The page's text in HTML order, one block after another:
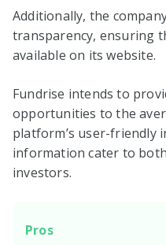
Additionally, the
transparency, ensuring
available on its website.
Fundrise intends to
opportunities to the
platform’s user-friendly
information cater to
investors.
Pros